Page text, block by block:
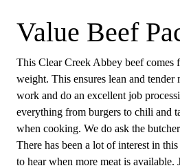
Value Beef
This Clear Creek Abbey beef comes
weight. This ensures lean and
work and do an excellent job
everything from burgers to chili and
when cooking. We do ask the
There has been a lot of interest in
to hear when more meat is available.